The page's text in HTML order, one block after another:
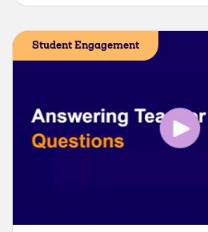
Student Engagement